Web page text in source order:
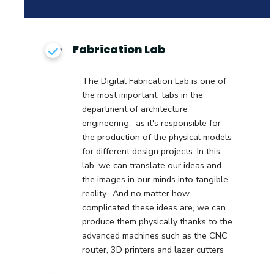
Fabrication Lab
The Digital Fabrication Lab is one of
the most important labs in the
department of architecture
engineering, as it's responsible for
the production of the physical models
for different design projects. In this
lab, we can translate our ideas and
the images in our minds into tangible
reality. And no matter how
complicated these ideas are, we can
produce them physically thanks to the
advanced machines such as the CNC
router, 3D printers and lazer cutters